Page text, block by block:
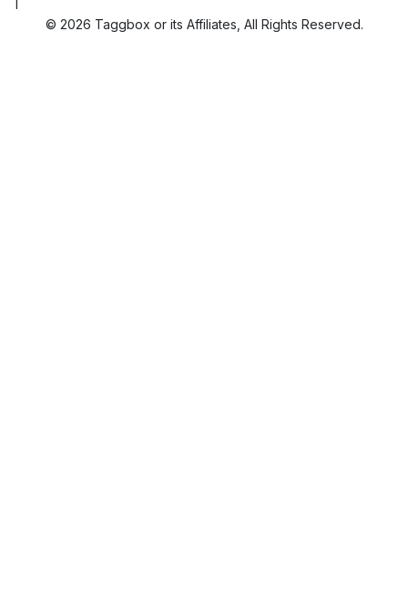
© 2026 Taggbox or its Affiliates, All Rights Reserved.